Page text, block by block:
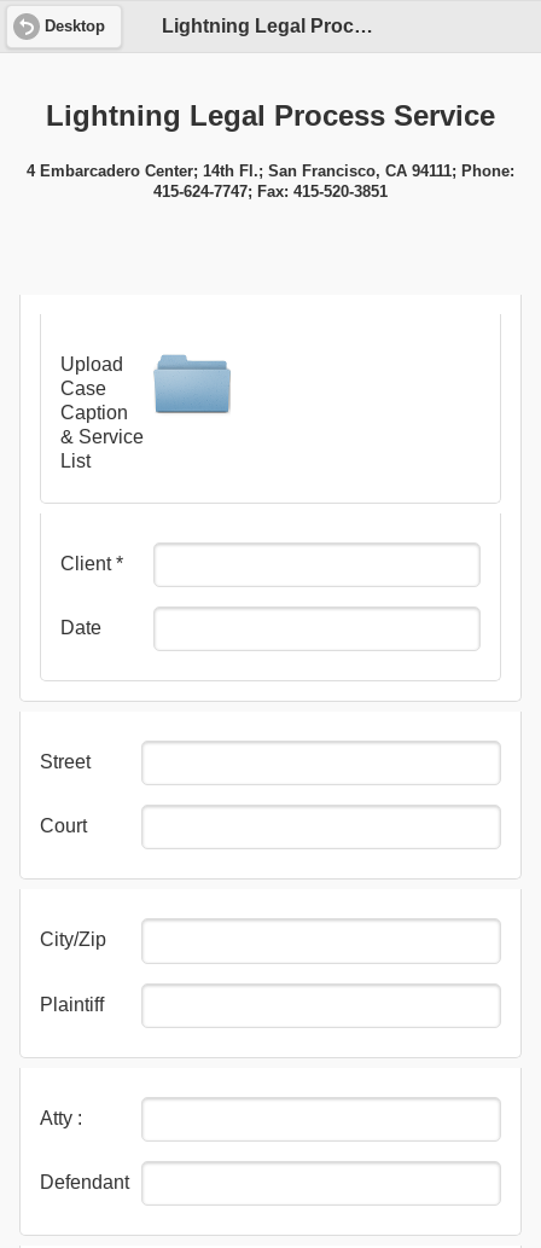
Lightning Legal Process Service
Desktop
Lightning Legal Process Service
4 Embarcadero Center; 14th Fl.; San Francisco, CA 94111; Phone:
415-624-7747; Fax: 415-520-3851
Upload
Case
Caption
& Service
List
Client*
Date
Street
Court
City/Zip
Plaintiff
Atty :
Defendant